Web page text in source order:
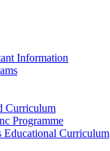
Information
Curriculum
Programme
Educational Curriculum